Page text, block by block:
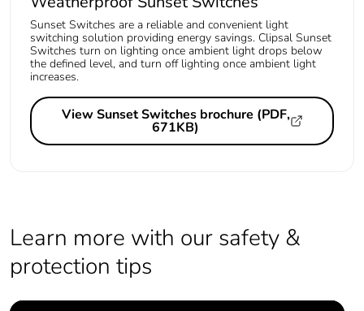
Sunset Switches are a reliable and convenient light
switching solution providing energy savings. Clipsal Sunset
Switches turn on lighting once ambient light drops below
the defined level, and turn off lighting once ambient light
increases.
View Sunset Switches brochure (PDF,
671KB)
Learn more with our safety &
protection tips